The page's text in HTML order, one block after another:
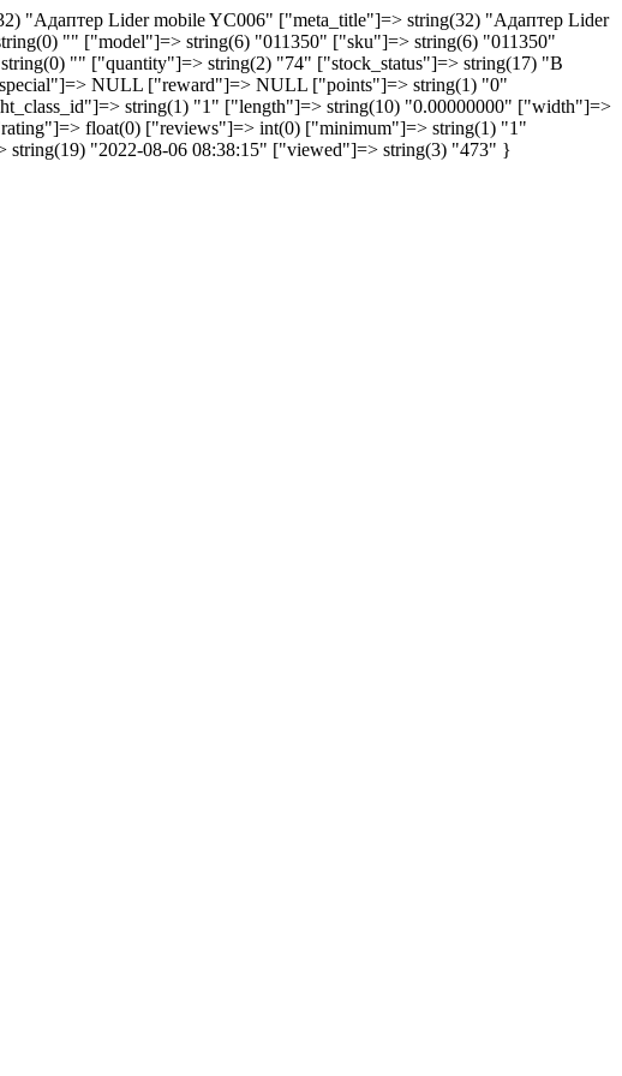
"Aдаптер Lider mobile YC006" ["meta_title"]=> string(32) "Aдаптер Lider
"" ["model"]=> string(6) "011350" ["sku"]=> string(6) "011350"
"" ["quantity"]=> string(2) "74" ["stock_status"]=> string(17) "В
NULL ["reward"]=> NULL ["points"]=> string(1) "0"
string(1) "1" ["length"]=> string(10) "0.00000000" ["width"]=>
float(0) ["reviews"]=> int(0) ["minimum"]=> string(1) "1"
"2022-08-06 08:38:15" ["viewed"]=> string(3) "473" }